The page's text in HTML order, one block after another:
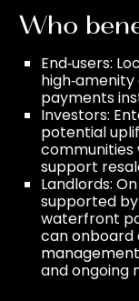
Who
End‑users:
payments
Investors:
potential
communities
support
Landlords:
supported
waterfront
can onboard
management
and ongoing